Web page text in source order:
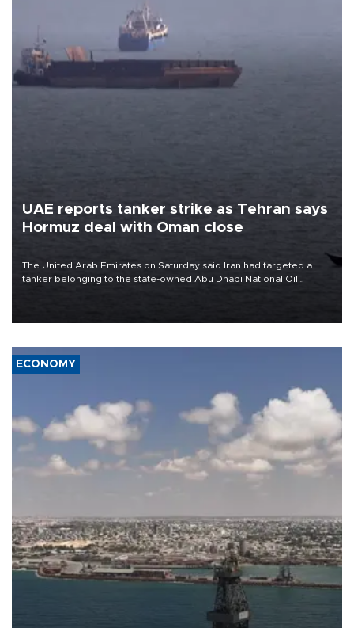
UAE reports tanker strike as Tehran says
Hormuz deal with Oman close
The United Arab Emirates on Saturday said Iran had targeted a
tanker belonging to the state-owned Abu Dhabi National Oil
ECONOMY